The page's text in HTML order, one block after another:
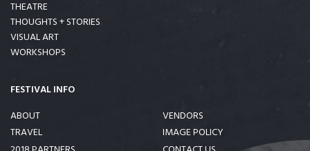
THEATRE
THOUGHTS + STORIES
VISUAL ART
WORKSHOPS
FESTIVAL INFO
ABOUT
TRAVEL
VENDORS
IMAGE POLICY